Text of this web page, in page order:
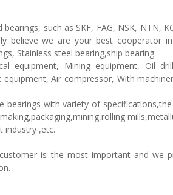
such as SKF, FAG, NSK, NTN,
believe we are your best cooperator
Stainless steel bearing,ship bearing.
equipment, Mining equipment, Oil
equipment, Air compressor, With
bearings with variety of
industry ,etc.
is the most important and we